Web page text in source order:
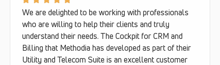
We are delighted to be working with professionals
who are willing to help their clients and truly
understand their needs. The Cockpit for CRM and
Billing that Methodia has developed as part of their
Utility and Telecom Suite is an excellent customer